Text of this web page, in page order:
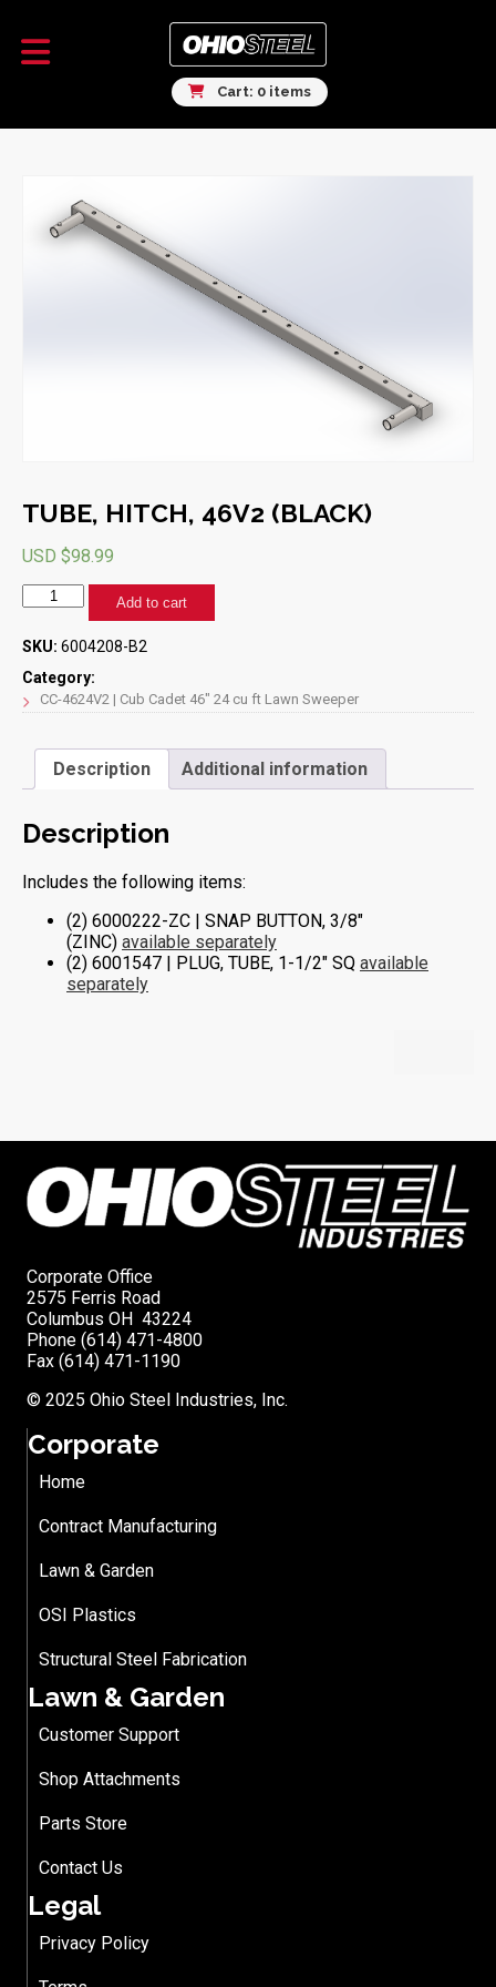
Cart: 0 items
TUBE, HITCH, 46V2 (BLACK)
USD $98.99
TUBE,
HITCH,
46V2
(BLACK)
quantity
Add to cart
SKU: 6004208-B2
Category:
CC-4624V2 | Cub Cadet 46" 24 cu ft Lawn Sweeper
Description Additional information
Description
Includes the following items:
(2) 6000222-ZC | SNAP BUTTON, 3/8″
(ZINC) available separately
(2) 6001547 | PLUG, TUBE, 1-1/2″ SQ available
separately
Corporate Office
2575 Ferris Road
Columbus OH 43224
Phone (614) 471-4800
Fax (614) 471-1190
© 2025 Ohio Steel Industries, Inc.
Corporate
Home
Contract Manufacturing
Lawn & Garden
OSI Plastics
Structural Steel Fabrication
Lawn & Garden
Customer Support
Shop Attachments
Parts Store
Contact Us
Legal
Privacy Policy